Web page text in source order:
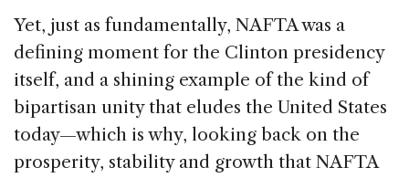
Yet, just as fundamentally, NAFTA was a
defining moment for the Clinton presidency
itself, and a shining example of the kind of
bipartisan unity that eludes the United States
today—which is why, looking back on the
prosperity, stability and growth that NAFTA